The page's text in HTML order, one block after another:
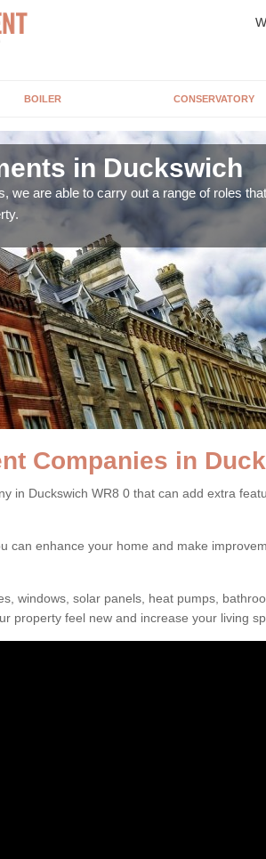
BOILER CONSERVATORY
in Duckswich
we are able to carry out a range of roles
Companies in
in Duckswich WR8 0 that can add extra
can enhance your home and make
windows, solar panels, heat pumps,
property feel new and increase your living